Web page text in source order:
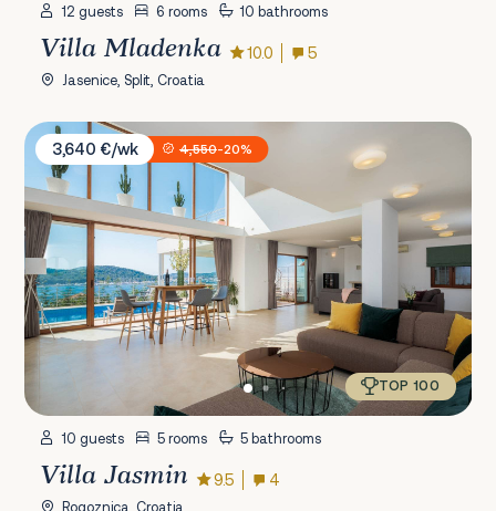
12 guests 6 rooms 10 bathrooms
Villa Mladenka 10.0 5
Jasenice, Split, Croatia
Villa Jasmin
3,640 €/wk
4,550-20%
TOP 100
10 guests 5 rooms 5 bathrooms
Villa Jasmin 9.5 4
Rogoznica, Croatia